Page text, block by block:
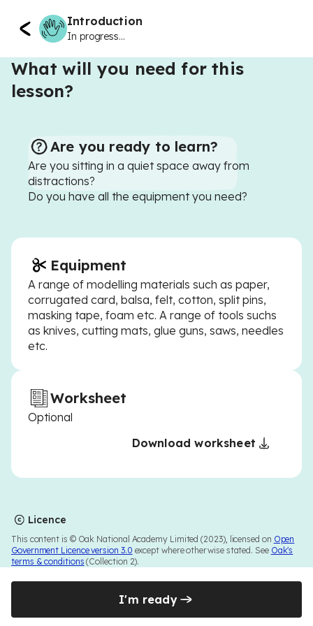
Introduction
In progress...
What will you need for this
lesson?
Are you ready to learn?
Are you sitting in a quiet space away from
distractions?
Do you have all the equipment you need?
Equipment
A range of modelling materials such as paper,
corrugated card, balsa, felt, cotton, split pins,
masking tape, foam etc. A range of tools suchs
as knives, cutting mats, glue guns, saws, needles
etc.
Worksheet
Optional
Download worksheet
Licence
This content is © Oak National Academy Limited (2023), licensed on Open
Government Licence version 3.0 except where otherwise stated. See Oak's
terms & conditions (Collection 2).
I'm ready